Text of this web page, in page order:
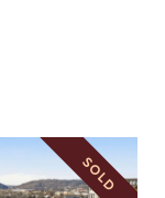
SOLD